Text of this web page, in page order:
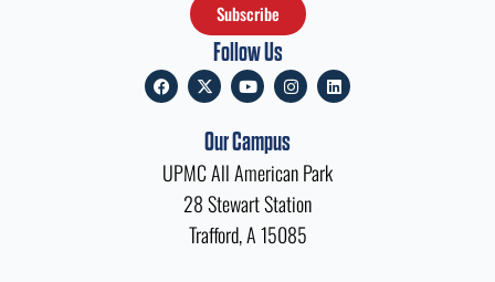
Subscribe
Follow Us
F
a
c
o
o
X
-
t
w
i
t
t
e
r
Y
o
u
u
e
I
n
s
a
r
a
m
L
i
n
i
Our Campus
UPMC All American Park
28 Stewart Station
Trafford, A 15085